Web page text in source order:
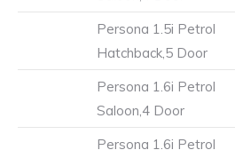
Persona 1.5i Petrol
Hatchback,5 Door
Persona 1.6i Petrol
Saloon,4 Door
Persona 1.6i Petrol